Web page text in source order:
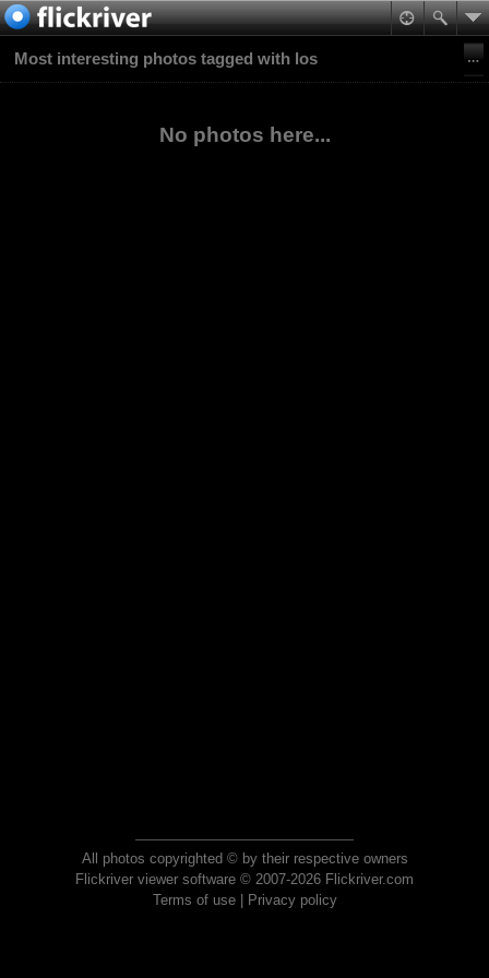
Most interesting photos tagged with los
No photos here...
All photos copyrighted © by their respective owners
Flickriver viewer software © 2007-2026 Flickriver.com
Terms of use| Privacy policy